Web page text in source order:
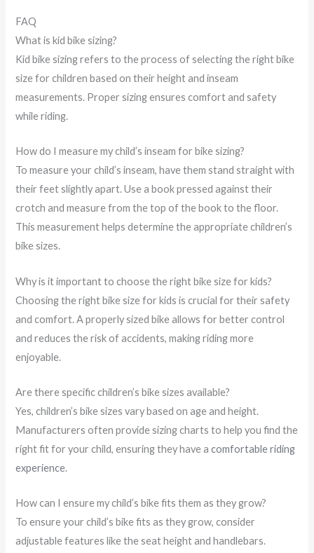
FAQ
What is kid bike sizing?
Kid bike sizing refers to the process of selecting the right bike
size for children based on their height and inseam
measurements. Proper sizing ensures comfort and safety
while riding.
How do I measure my child’s inseam for bike sizing?
To measure your child’s inseam, have them stand straight with
their feet slightly apart. Use a book pressed against their
crotch and measure from the top of the book to the floor.
This measurement helps determine the appropriate children’s
bike sizes.
Why is it important to choose the right bike size for kids?
Choosing the right bike size for kids is crucial for their safety
and comfort. A properly sized bike allows for better control
and reduces the risk of accidents, making riding more
enjoyable.
Are there specific children’s bike sizes available?
Yes, children’s bike sizes vary based on age and height.
Manufacturers often provide sizing charts to help you find the
right fit for your child, ensuring they have acomfortable riding
experience.
How can I ensure my child’s bike fits them as they grow?
To ensure your child’s bike fits as they grow, consider
adjustable features like the seat height and handlebars.